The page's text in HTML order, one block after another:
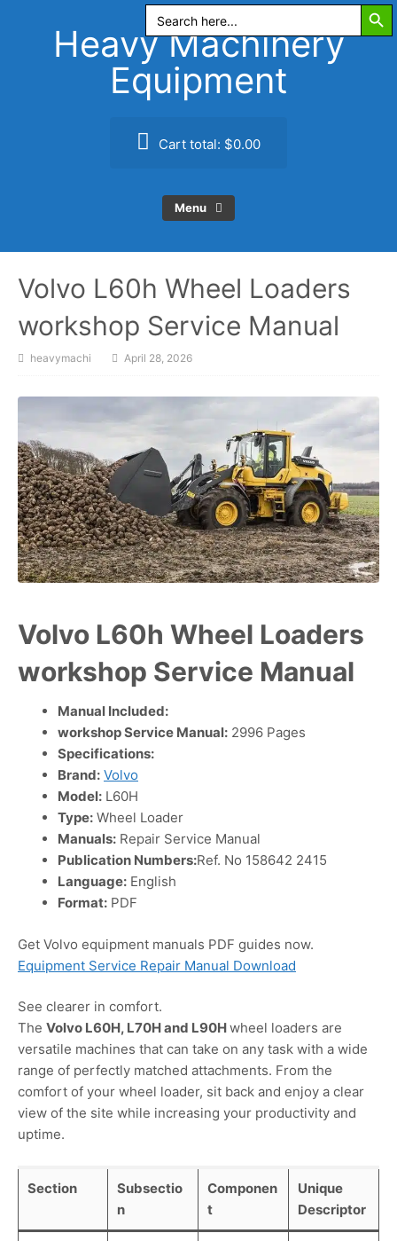
Search
for:
Heavy Machinery
Equipment
Cart total: $0.00
Menu
Volvo L60h Wheel Loaders
workshop Service Manual
heavymachi April 28, 2026
Volvo L60h Wheel Loaders
workshop Service Manual
Manual Included:
workshop Service Manual: 2996 Pages
Specifications:
Brand: Volvo
Model: L60H
Type: Wheel Loader
Manuals: Repair Service Manual
Publication Numbers:Ref. No 158642 2415
Language: English
Format: PDF
Get Volvo equipment manuals PDF guides now.
Equipment Service Repair Manual Download
See clearer in comfort.
The Volvo L60H, L70H and L90Hwheel loaders are
versatile machines that can take on any task with a wide
range of perfectly matched attachments. From the
comfort of your wheel loader, sit back and enjoy a clear
view of the site while increasing your productivity and
uptime.
Section
Subsectio
n
Componen
t
Unique
Descriptor